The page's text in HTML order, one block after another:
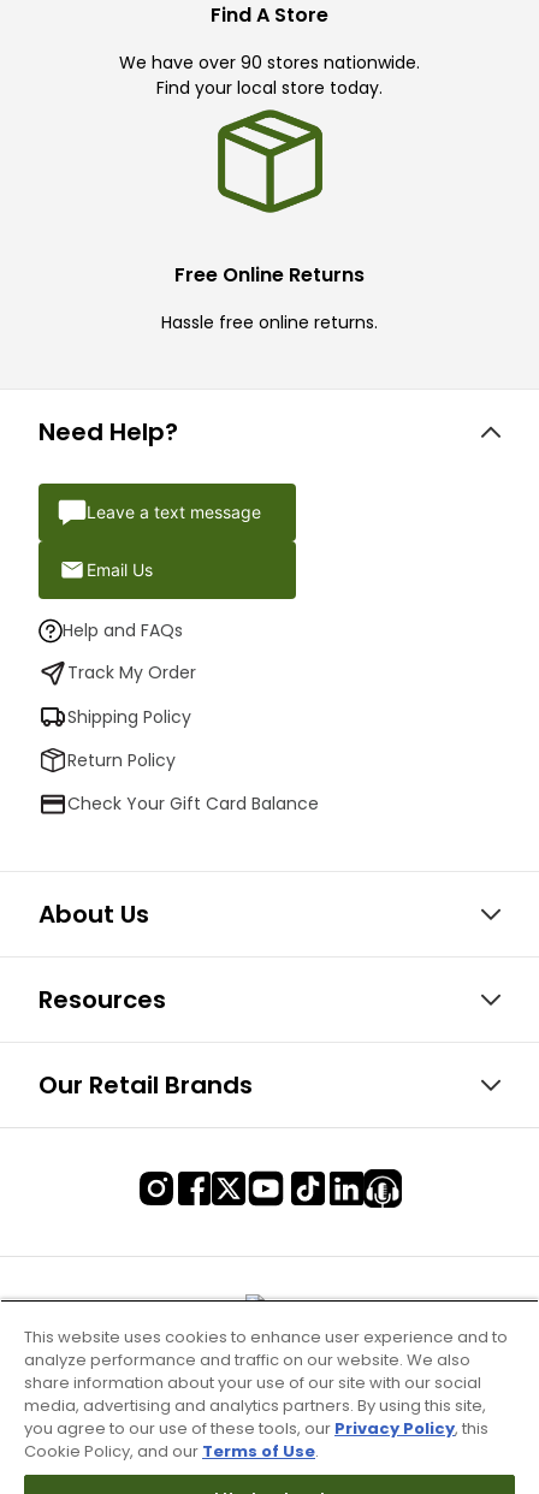
Find A Store
We have over 90 stores nationwide.
Find your local store today.
Free Online Returns
Hassle free online returns.
Need Help?
Leave a text message
Email Us
Help and FAQs
Track My Order
Shipping Policy
Return Policy
Check Your Gift Card Balance
About Us
Resources
Our Retail Brands
This website uses cookies to enhance user experience and to
analyze performance and traffic on our website. We also
share information about your use of our site with our social
media, advertising and analytics partners. By using this site,
you agree to our use of these tools, our Privacy Policy, this
Cookie Policy, and our Terms of Use.